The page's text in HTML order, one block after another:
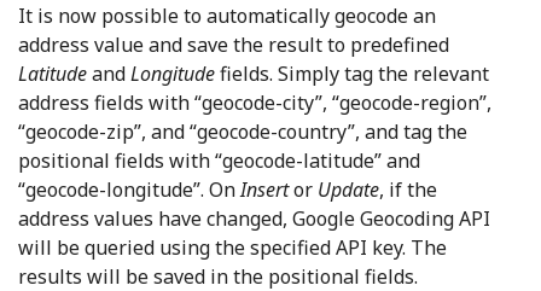
It is now possible to automatically geocode an
address value and save the result to predefined
LatitudeandLongitudefields. Simply tag the relevant
address fields with “geocode-city”, “geocode-region”,
“geocode-zip”, and “geocode-country”, and tag the
positional fields with “geocode-latitude” and
“geocode-longitude”. OnInsertor Update, if the
address values have changed, Google Geocoding API
will be queried using the specified API key. The
results will be saved in the positional fields.